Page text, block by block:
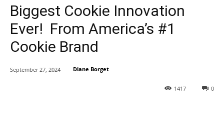
Biggest Cookie Innovation
Ever! From America’s #1
Cookie Brand
0
1417
September 27, 2024 Diane Borget